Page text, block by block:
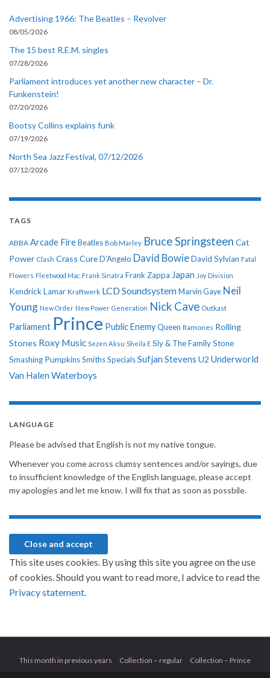
Advertising 1966: The Beatles – Revolver
08/05/2026
The 15 best R.E.M. singles
07/28/2026
Parliament introduces yet another new character – Dr.
Funkenstein!
07/20/2026
Bootsy Collins explains funk
07/19/2026
North Sea Jazz Festival, 07/12/2026
07/12/2026
TAGS
ABBA Arcade Fire Beatles Bob Marley Bruce Springsteen Cat
Power Clash Crass CureD'Angelo David BowieDavid Sylvian Fatal
Flowers Fleetwood Mac Frank Sinatra Frank Zappa Japan Joy Division
Kendrick Lamar Kraftwerk LCD Soundsystem Marvin Gaye Neil
Young New Order New Power Generation Nick Cave Outkast
Parliament Prince Public EnemyQueen Ramones Rolling
Stones Roxy Music Sezen Aksu Sheila E Sly & The Family Stone
Smashing PumpkinsSmithsSpecialsSufjan Stevens U2 Underworld
Van Halen Waterboys
LANGUAGE
Please be advised that English is not my native tongue.
Whenever you come across clumsy sentences and/or sayings, due
to insufficient knowledge of the English language, please accept
my apologies and let me know. I will fix that as soon as possbile.
This site uses cookies. By using this site you agree on the use
of cookies. Should you want to read more, I advice to read the
Privacy statement.
This month in previous years Collection – regular Collection – Prince